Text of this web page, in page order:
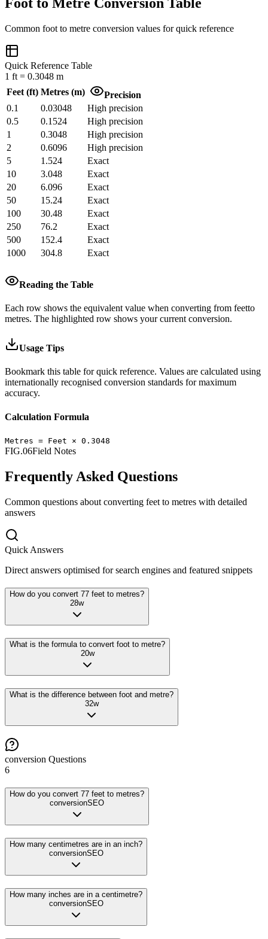
Foot to Metre Conversion Table
Common foot to metre conversion values for quick reference
Quick Reference Table
1 ft = 0.3048 m
Feet (ft) Metres (m)
Precision
0.1
0.03048
High precision
0.5
0.1524
High precision
1
0.3048
High precision
2
0.6096
High precision
5
1.524
Exact
10
3.048
Exact
20
6.096
Exact
50
15.24
Exact
100
30.48
Exact
250
76.2
Exact
500
152.4
Exact
1000
304.8 Exact
Reading the Table
Each row shows the equivalent value when converting from feetto
metres. The highlighted row shows your current conversion.
Usage Tips
Bookmark this table for quick reference. Values are calculated using
internationally recognised conversion standards for maximum
accuracy.
Calculation Formula
Metres = Feet × 0.3048
FIG.06Field Notes
Frequently Asked Questions
Common questions about converting feet to metres with detailed
answers
Quick Answers
Direct answers optimised for search engines and featured snippets
How do you convert 77 feet to metres?
28w
What is the formula to convert foot to metre?
20w
What is the difference between foot and metre?
32w
conversion Questions
6
How do you convert 77 feet to metres?
conversionSEO
How many centimetres are in an inch?
conversionSEO
How many inches are in a centimetre?
conversionSEO